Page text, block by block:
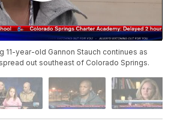
11-year-old Gannon Stauch continues as
out southeast of Colorado Springs.